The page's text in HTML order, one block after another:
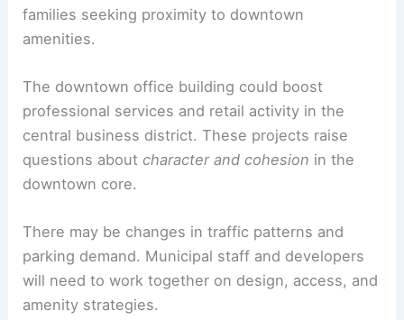
RELATED 450-Unit Mixed-Use Development
Proposed at Seven Corners Grand Mart Site
Impact on Waynesville
If approved, the two projects could diversify
housing options and expand commercial capacity
inWaynesville. This would support local growth
The apartment complex would add to the housing
supply. It may attract a younger workforce or
families seeking proximity to downtown